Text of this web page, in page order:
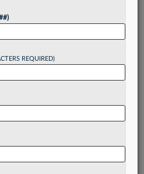
continue
FREE Trial
7-day trial:
withexclusive data
newsletters and custom
REQUIRED)